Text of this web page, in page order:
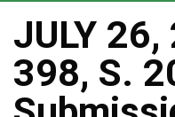
JULY
398, S.